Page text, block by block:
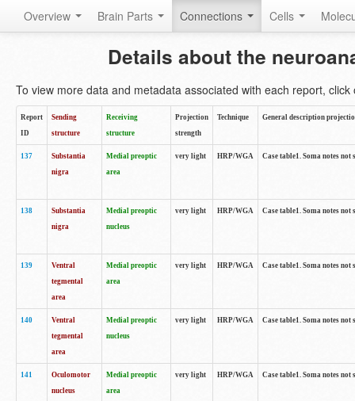
Overview Brain Parts Connections Cells
Details about the
To view more data and metadata associated with each report, click
Report
ID
Sending
structure
Receiving
structure
Projection
strength
Technique General description
137
Substantia
nigra
Medial preoptic
area
very light HRP/WGA Case table1. Soma notes
138
Substantia
nigra
Medial preoptic
nucleus
very light HRP/WGA Case table1. Soma notes
139
Ventral
tegmental
area
Medial preoptic
area
very light HRP/WGA Case table1. Soma notes
140
Ventral
tegmental
area
Medial preoptic
nucleus
very light HRP/WGA Case table1. Soma notes
141
Oculomotor
nucleus
Medial preoptic
area
very light HRP/WGA Case table1. Soma notes